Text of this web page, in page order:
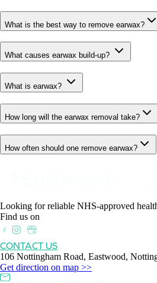
What is the best way to remove earwax?
What causes earwax build-up?
What is earwax?
How long will the earwax removal take?
How often should one remove earwax?
Looking for reliable NHS-approved
Find us on
CONTACT US
106 Nottingham Road, Eastwood,
Get direction on map >>